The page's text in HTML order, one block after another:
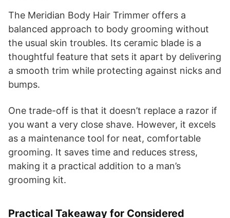
The Meridian Body Hair Trimmer offers a
balanced approach to body grooming without
the usual skin troubles. Its ceramic blade is a
thoughtful feature that sets it apart by delivering
a smooth trim while protecting against nicks and
bumps.
One trade-off is that it doesn’t replace a razor if
you want a very close shave. However, it excels
as a maintenance tool for neat, comfortable
grooming. It saves time and reduces stress,
making it a practical addition to a man’s
grooming kit.
Practical Takeaway for Considered